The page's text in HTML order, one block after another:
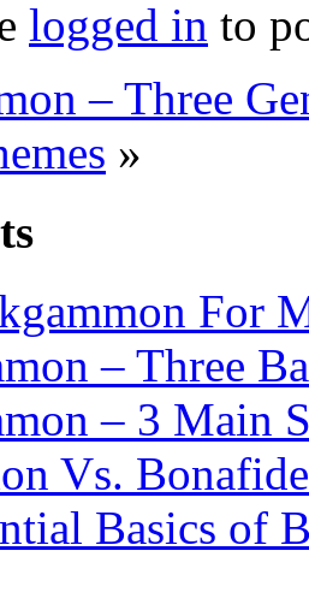
logged in to
– Three
»
For
– Three
– 3 Main
Vs.
Basics of